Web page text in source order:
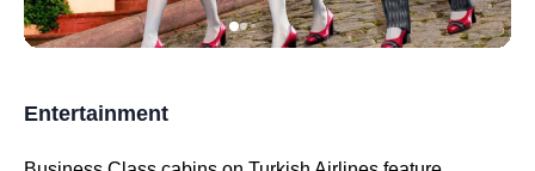
Entertainment